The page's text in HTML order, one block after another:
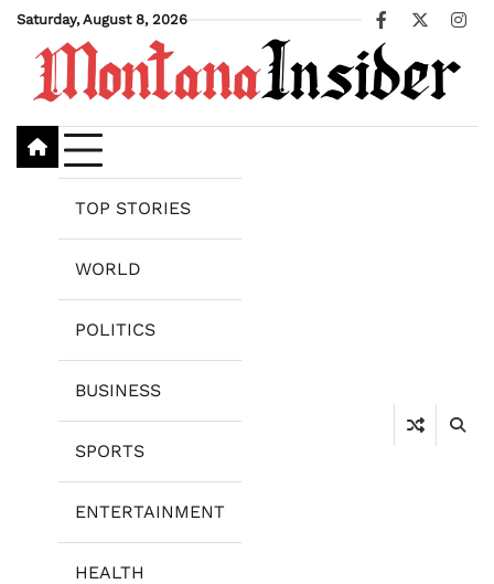
Skip
content
Saturday, August 8, 2026
Facebook
X
TOP STORIES
WORLD
POLITICS
BUSINESS
SPORTS
ENTERTAINMENT
HEALTH